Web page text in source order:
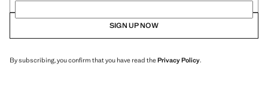
SIGN UP NOW
By subscribing, you confirm that you have read thePrivacy Policy.